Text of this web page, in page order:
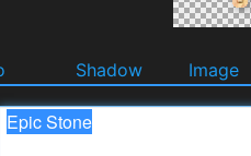
Shadow Image